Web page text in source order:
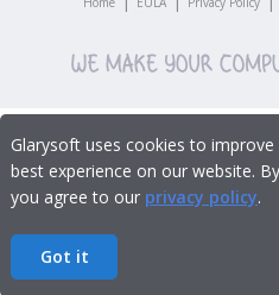
Glarysoft uses cookies to
best experience on our website.
you agree to our privacy policy.
Got it